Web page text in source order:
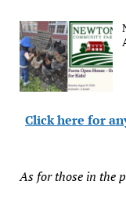
Click here for
As for those in the